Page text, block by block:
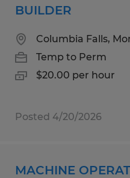
BUILDER
Columbia Falls,
Temp to Perm
$20.00 per hour
Posted 4/20/2026
MACHINE